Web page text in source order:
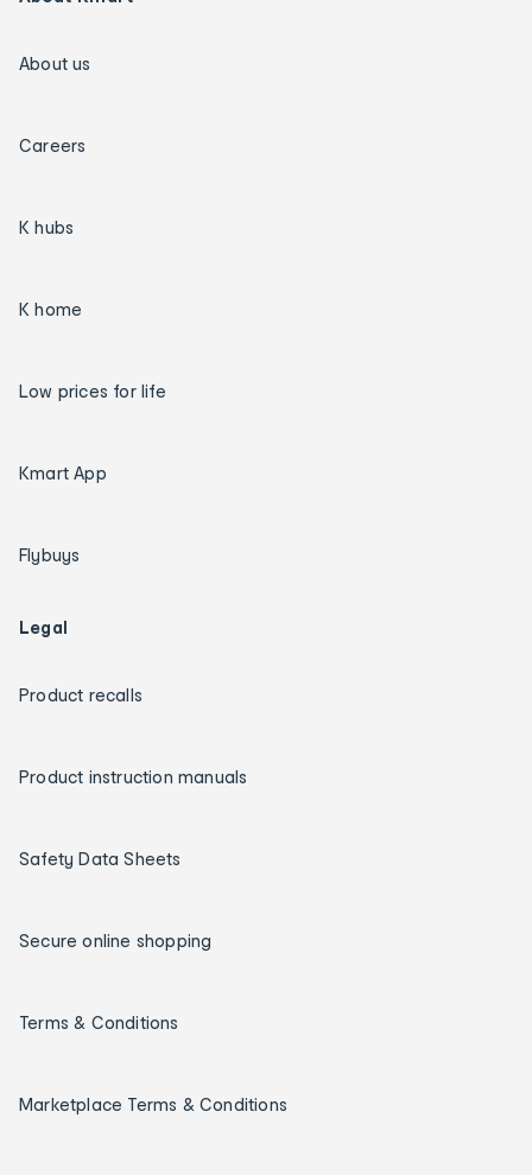
About us
Careers
K hubs
K home
Low prices for life
Kmart App
Flybuys
Legal
Product recalls
Product instruction manuals
Safety Data Sheets
Secure online shopping
Terms & Conditions
Marketplace Terms & Conditions